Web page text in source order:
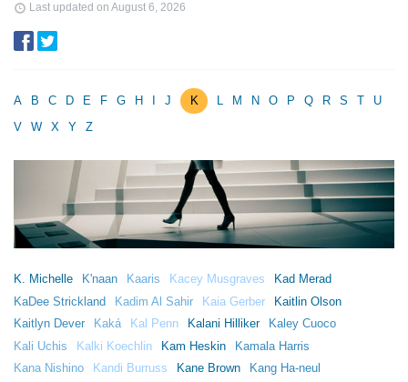
Last updated on August 6, 2026
A B C D E F G H J K M N O P Q R S T
U
V
W X Y Z
K. Michelle K'naan Kaaris Kacey Musgraves
Kad Merad
KaDee Strickland
Kadim Al Sahir Kaia Gerber
Kaitlin Olson
Kaitlyn Dever
Kaká Kal Penn Kalani Hilliker
Kaley Cuoco
Kali Uchis
Kalki Koechlin Kam Heskin
Kamala Harris
Kana Nishino
Kandi Burruss Kane Brown
Kang Ha-neul